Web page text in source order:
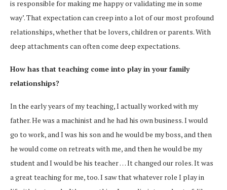
is responsible for making me happy or validating me in some
way’. That expectation can creep into a lot of our most profound
relationships, whether that be lovers, children or parents. With
deep attachments can often come deep expectations.
How has that teaching come into play in your family
relationships?
In the early years of my teaching, I actually worked with my
father. He was a machinist and he had his own business. I would
go to work, and I was his son and he would be my boss, and then
he would come on retreats with me, and then he would be my
student and I would be his teacher … It changed our roles. It was
a great teaching for me, too. I saw that whatever role I play in